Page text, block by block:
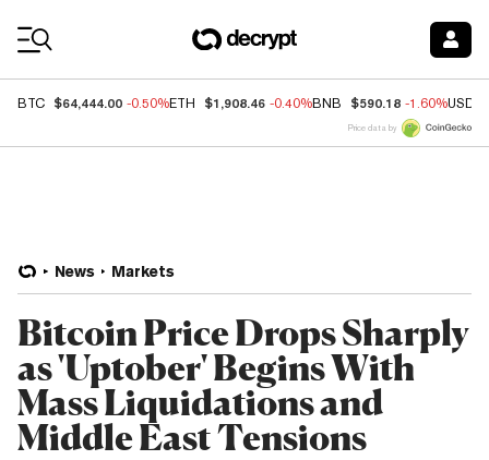
BTC $64,444.00 -0.50%ETH $1,908.46 -0.40%BNB $590.18 -1.60%USDC
Price data by
News Markets
Bitcoin Price Drops Sharply
as 'Uptober' Begins With
Mass Liquidations and
Middle East Tensions